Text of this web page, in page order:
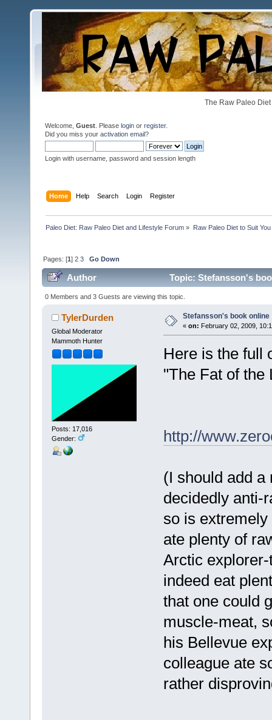
The Raw Paleo
Welcome, Guest . Please login or register.
Did you miss your activation email?
Login with username, password and session length
Home Help Search Login Register
Paleo Diet: Raw Paleo Diet and Lifestyle Forum » Raw Paleo Diet to Suit You
Pages: [1]2 3 Go Down
Author Topic: Stefansson's
0 Members and 3 Guests are viewing this topic.
TylerDurden
Global Moderator
Mammoth Hunter
Posts: 17,016
Gender:
Stefansson's book online
« on: February 02, 2009,
Here is the full
"The Fat of the
http://
(I should add a
decidedly anti-
so is
ate plenty of
Arctic
indeed eat
that one could
muscle-meat,
his Bellevue
colleague ate
rather